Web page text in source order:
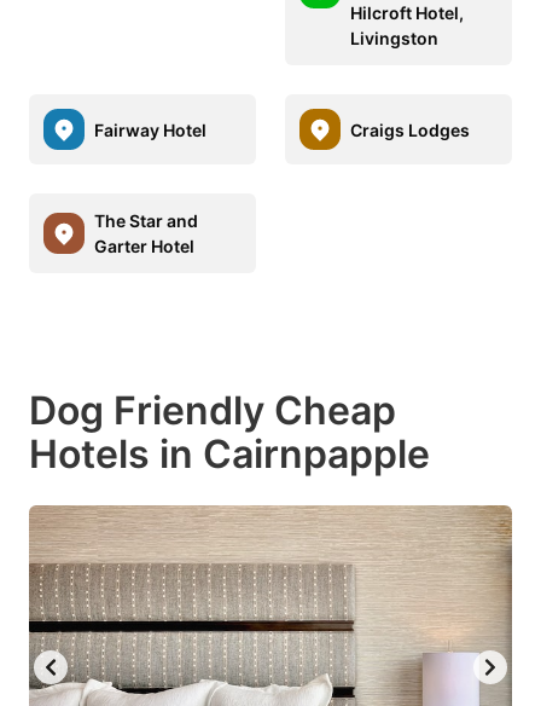
Hilcroft Hotel,
Livingston
Fairway Hotel Craigs Lodges
The Star and
Garter Hotel
Dog Friendly Cheap
Hotels in Cairnpapple